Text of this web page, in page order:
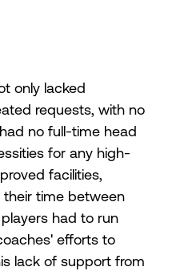
only lacked
requests, with no
no full-time head
for any high-
facilities,
time between
had to run
efforts to
lack of support from